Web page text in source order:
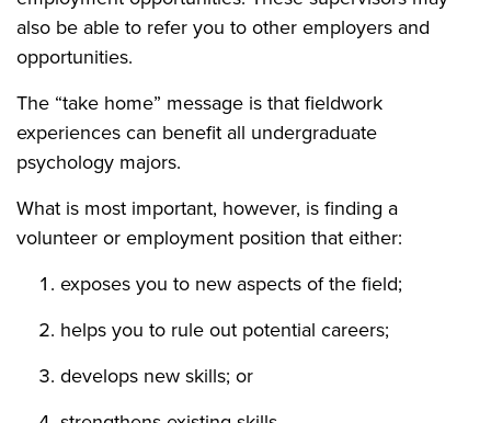
also be able to refer you to other employers and
opportunities.
The “take home” message is that fieldwork
experiences can benefit all undergraduate
psychology majors.
What is most important, however, is finding a
volunteer or employment position that either:
exposes you to new aspects of the field;
helps you to rule out potential careers;
develops new skills; or